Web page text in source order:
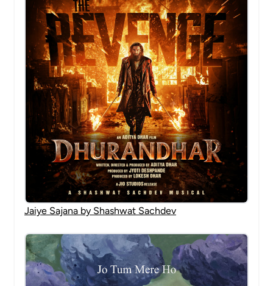
Jaiye Sajana by Shashwat Sachdev